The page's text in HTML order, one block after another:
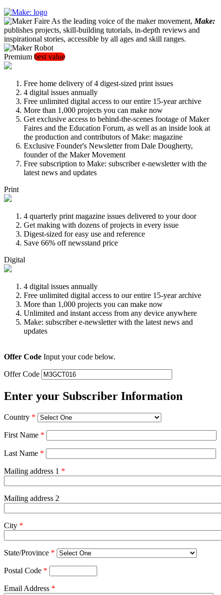
As the leading voice of the maker movement, Make:
publishes projects, skill-building tutorials, in-depth reviews and
inspirational stories, accessible by all ages and skill ranges.
Premium best value
Free home delivery of 4 digest-sized print issues
4 digital issues annually
Free unlimited digital access to our entire 15-year archive
More than 1,000 projects you can make now
Get exclusive access to behind-the-scenes footage of Maker
Faires and the Education Forum, as well as an inside look at
the production and contributors of Make: magazine
Exclusive Founder's Newsletter from Dale Dougherty,
founder of the Maker Movement
Free subscription to Make: subscriber e-newsletter with the
latest news and updates
Print
4 quarterly print magazine issues delivered to your door
Get making with dozens of projects in every issue
Digest-sized for easy use and reference
Save 66% off newsstand price
Digital
4 digital issues annually
Free unlimited digital access to our entire 15-year archive
More than 1,000 projects you can make now
Unlimited and instant access from any device anywhere
Make: subscriber e-newsletter with the latest news and
updates
Offer Code Input your code below.
Offer Code
Enter your Subscriber Information
Country *
First Name *
Last Name *
Mailing address 1 *
Mailing address 2
City *
State/Province *
Postal Code *
Email Address *